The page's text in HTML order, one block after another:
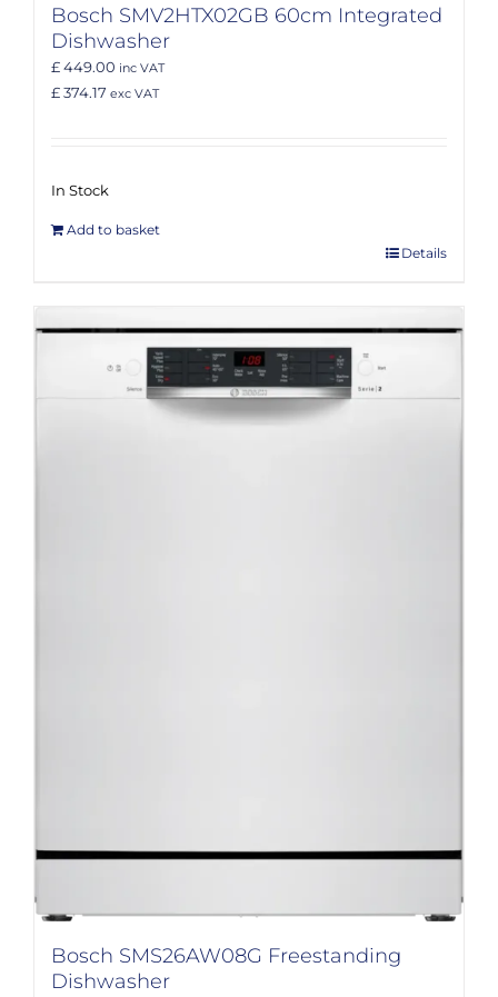
Bosch SMV2HTX02GB 60cm Integrated
Dishwasher
£ 449.00 inc VAT
£ 374.17 exc VAT
In Stock
Add to basket
Details
Bosch SMS26AW08G Freestanding
Dishwasher